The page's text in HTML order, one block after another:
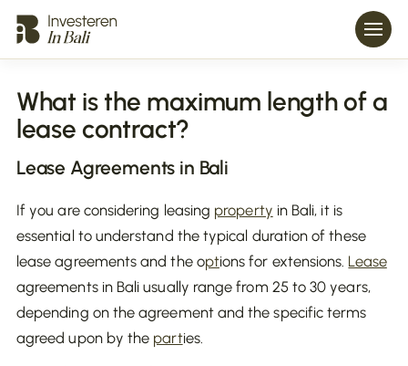
What is the maximum length of a
lease contract?
Lease Agreements in Bali
If you are considering leasing property in Bali, it is
essential to understand the typical duration of these
lease agreements and the options for extensions. Lease
agreements in Bali usually range from 25 to 30 years,
depending on the agreement and the specific terms
agreed upon by the parties.